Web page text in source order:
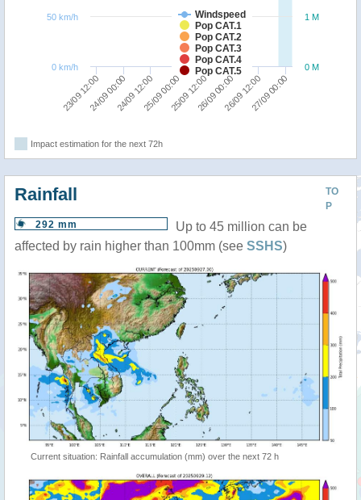
Windspeed
Pop CAT.1
Pop CAT.2
Pop CAT.3
Pop CAT.4
Pop CAT.5
23/09 12:0024/09 00:0024/09 12:0025/09 00:0025/09 12:0026/09 00:0026/09 12:0027/09 00:00
0 M
1 M
0 km/h
50 km/h
Impact estimation for the next 72h
TO
P
Rainfall
292 mm
Up to 45 million can be
affected by rain higher than 100mm (see SSHS)
Current situation: Rainfall accumulation (mm) over the next 72 h